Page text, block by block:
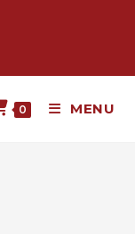
0 MENU